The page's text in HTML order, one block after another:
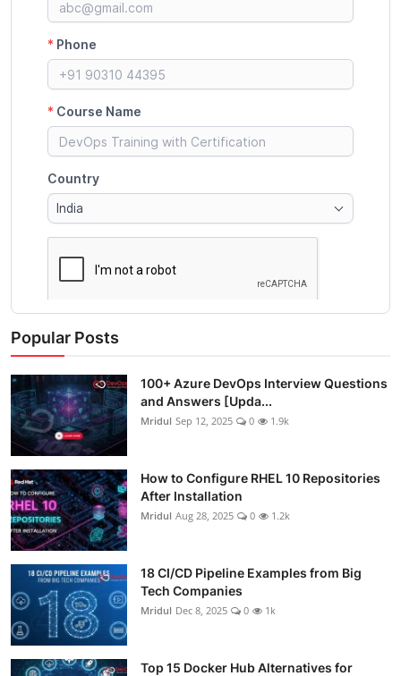
Popular Posts
100+ Azure DevOps Interview Questions
and Answers [Upda...
Mridul Sep 12, 2025 0 1.9k
How to Configure RHEL 10 Repositories
After Installation
Mridul Aug 28, 2025 0 1.2k
18 CI/CD Pipeline Examples from Big
Tech Companies
Mridul Dec 8, 2025 0 1k
Top 15 Docker Hub Alternatives for